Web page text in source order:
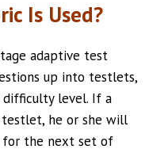
Is Used?
adaptive test
up into testlets,
level. If a
he or she will
for the next set of